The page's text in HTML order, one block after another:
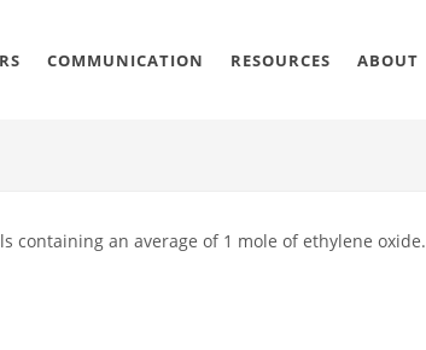
COMMUNICATION RESOURCES ABOUT
containing an average of 1 mole of ethylene oxide.